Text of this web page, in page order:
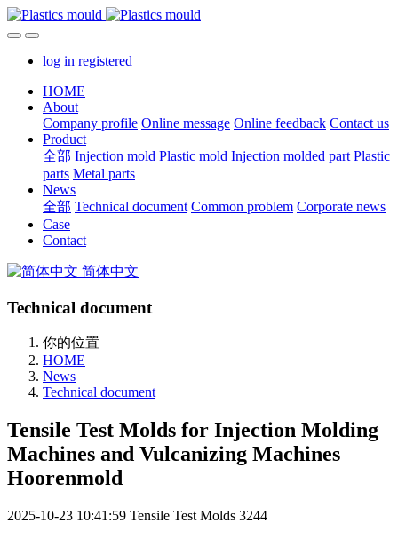
log in registered
HOME
About
Company profile Online message Online feedback Contact us
Product
全部 Injection mold Plastic mold Injection molded part Plastic
parts Metal parts
News
全部 Technical document Common problem Corporate news
Case
Contact
简体中文
Technical document
你的位置
HOME
News
Technical document
Tensile Test Molds for Injection Molding
Machines and Vulcanizing Machines
Hoorenmold
2025-10-23 10:41:59 Tensile Test Molds 3244